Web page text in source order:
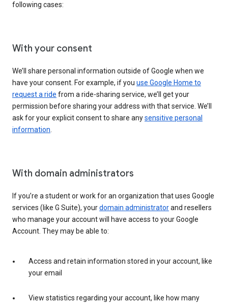
following cases:
With your consent
We’ll share personal information outside of Google when we
have your consent. For example, if you use Google Home to
request a ride from a ride-sharing service, we’ll get your
permission before sharing your address with that service. We’ll
ask for your explicit consent to share anysensitive personal
information
With domain administrators
If you’re a student or work for an organization that uses Google
services (like G Suite), yourdomain administratorand resellers
who manage your account will have access to your Google
Account. They may be able to:
Access and retain information stored in your account, like
your email
View statistics regarding your account, like how many